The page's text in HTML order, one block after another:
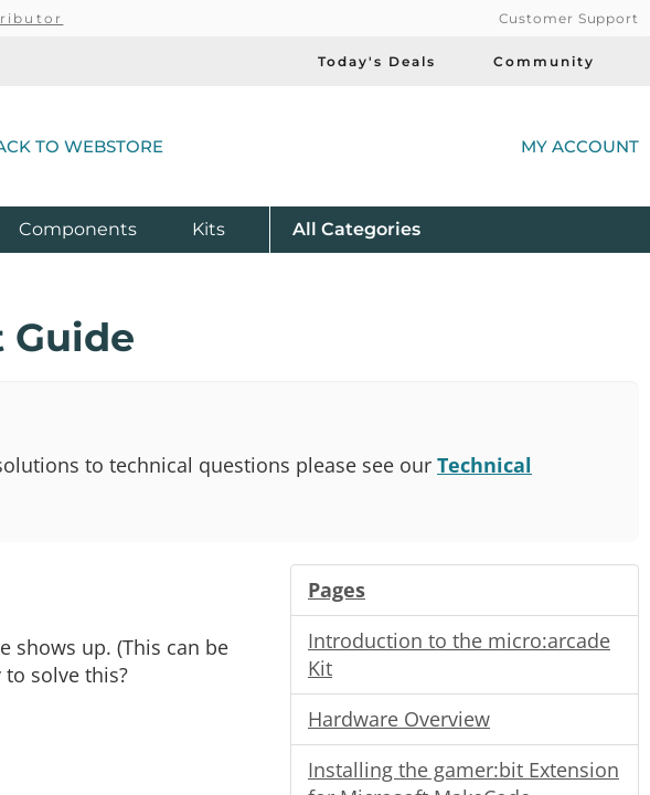
Customer Support
Today's Deals Community
TO WEBSTORE MY ACCOUNT
Components Kits All Product
Categories
Guide
to technical questions please see our Technical
shows up. (This can be
solve this?
Pages
Introduction to the micro:arcade
Kit
Hardware Overview
Installing the gamer:bit Extension